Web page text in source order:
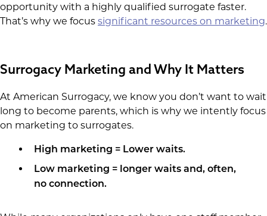
opportunity with a highly qualified surrogate faster.
That’s why we focus significant resources on marketing.
Surrogacy Marketing and Why It Matters
At American Surrogacy, we know you don’t want to wait
long to become parents, which is why we intently focus
on marketing to surrogates.
High marketing = Lower waits.
Low marketing = longer waits and, often,
no connection.